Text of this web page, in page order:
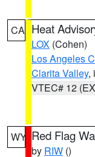
CA Heat
LOX (Cohen)
Los Angeles
Clarita Valley,
VTEC# 12
WY Red Flag
by RIW ()